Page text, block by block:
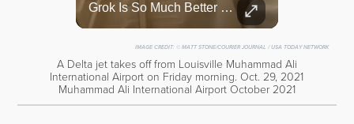
Grok Is So Much Better Then ChatGPT.
IMAGE CREDIT:© MATT STONE/COURIER JOURNAL / USA TODAY NETWORK
A Delta jet takes off from Louisville Muhammad Ali
International Airport on Friday morning. Oct. 29, 2021
Muhammad Ali International Airport October 2021